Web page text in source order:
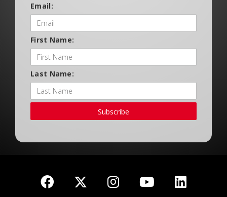
Email:
First Name:
Last Name:
Subscribe